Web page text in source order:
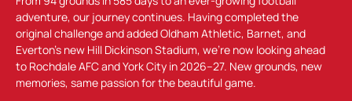
adventure, our journey continues. Having completed the
original challenge and added Oldham Athletic, Barnet, and
Everton’s new Hill Dickinson Stadium, we’re now looking ahead
to Rochdale AFC and York City in 2026–27. New grounds, new
memories, same passion for the beautiful game.